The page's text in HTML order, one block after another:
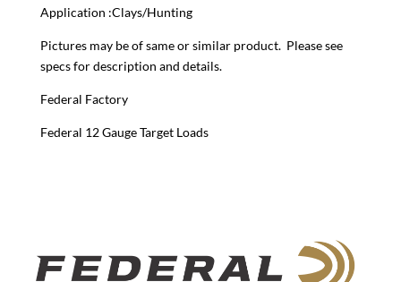
Application :Clays/Hunting
Pictures may be of same or similar product. Please see
specs for description and details.
Federal Factory
Federal 12 Gauge Target Loads